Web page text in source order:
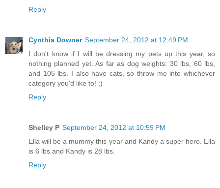
Reply
Cynthia Downer September 24, 2012 at 12:49 PM
I don't know if I will be dressing my pets up this year, so
nothing planned yet. As far as dog weights: 30 lbs, 60 lbs,
and 105 lbs. I also have cats, so throw me into whichever
category you'd like to! ;)
Reply
Shelley P September 24, 2012 at 10:59 PM
Ella will be a mummy this year and Kandy a super hero. Ella
is 6 lbs and Kandy is 28 lbs.
Reply